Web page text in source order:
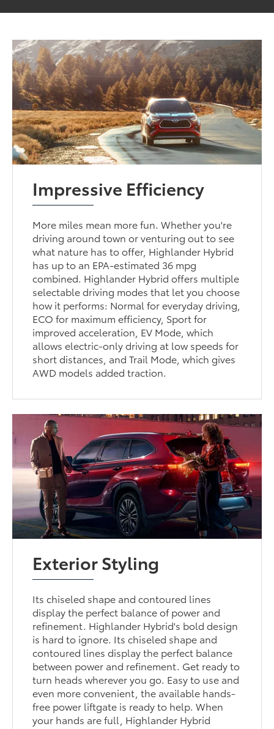
Impressive Efficiency
More miles mean more fun. Whether you're
driving around town or venturing out to see
what nature has to offer, Highlander Hybrid
has up to an EPA-estimated 36 mpg
combined. Highlander Hybrid offers multiple
selectable driving modes that let you choose
how it performs: Normal for everyday driving,
ECO for maximum efficiency, Sport for
improved acceleration, EV Mode, which
allows electric-only driving at low speeds for
short distances, and Trail Mode, which gives
AWD models added traction.
Exterior Styling
Its chiseled shape and contoured lines
display the perfect balance of power and
refinement. Highlander Hybrid's bold design
is hard to ignore. Its chiseled shape and
contoured lines display the perfect balance
between power and refinement. Get ready to
turn heads wherever you go. Easy to use and
even more convenient, the available hands-
free power liftgate is ready to help. When
your hands are full, Highlander Hybrid